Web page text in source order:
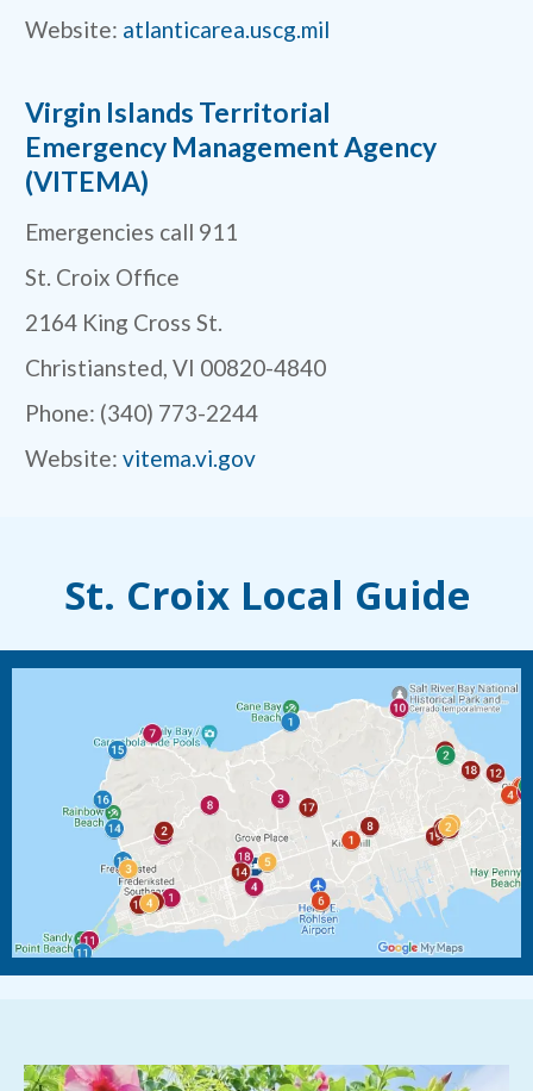
Website: atlanticarea.uscg.mil
Virgin Islands Territorial
Emergency Management Agency
(VITEMA)
Emergencies call 911
St. Croix Office
2164 King Cross St.
Christiansted, VI 00820-4840
Phone: (340) 773-2244
Website: vitema.vi.gov
St. Croix Local Guide